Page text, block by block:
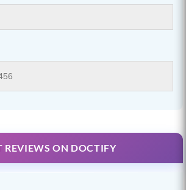
REVIEWS ON DOCTIFY